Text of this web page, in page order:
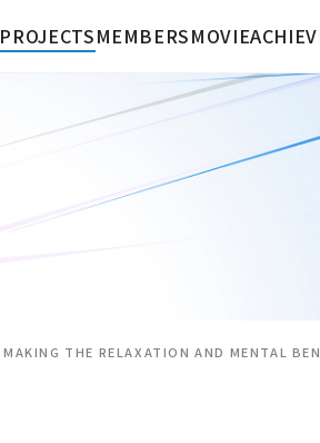
PROJECTSMEMBERSMOVIE
MAKING THE RELAXATION AND MENTAL